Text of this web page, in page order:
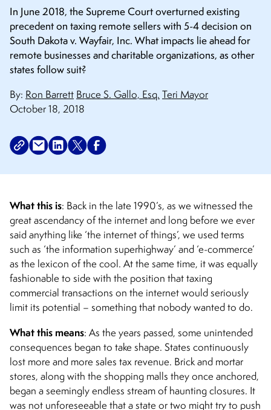
In June 2018, the Supreme Court overturned existing
precedent on taxing remote sellers with 5-4 decision on
South Dakota v. Wayfair, Inc. What impacts lie ahead for
remote businesses and charitable organizations, as other
states follow suit?
By: Ron Barrett Bruce S. Gallo, Esq. Teri Mayor
October 18, 2018
What this is: Back in the late 1990’s, as we witnessed the
great ascendancy of the internet and long before we ever
said anything like ‘the internet of things’, we used terms
such as ‘the information superhighway’ and ‘e-commerce’
as the lexicon of the cool. At the same time, it was equally
fashionable to side with the position that taxing
commercial transactions on the internet would seriously
limit its potential – something that nobody wanted to do.
What this means: As the years passed, some unintended
consequences began to take shape. States continuously
lost more and more sales tax revenue. Brick and mortar
stores, along with the shopping malls they once anchored,
began a seemingly endless stream of haunting closures. It
was not unforeseeable that a state or two might try to push